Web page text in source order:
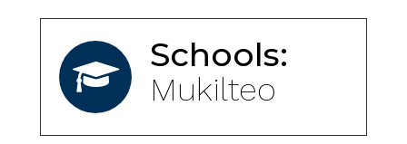
Schools:
Mukilteo